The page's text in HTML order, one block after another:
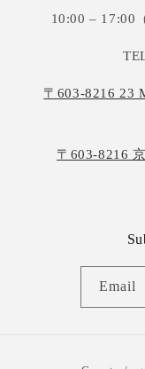
10:00 – 17:00
〒603-8216 23
〒603-8216
Email